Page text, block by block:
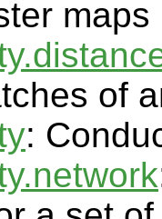
maps
of
: